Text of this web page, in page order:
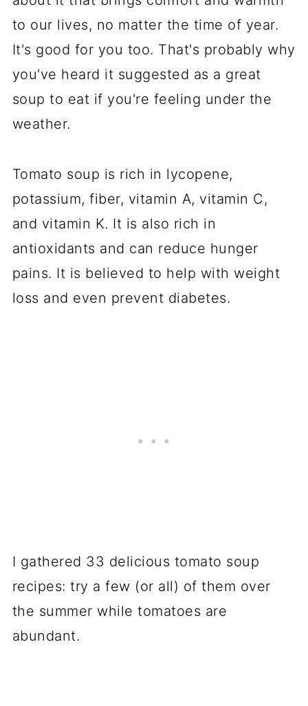
N
to our lives, no matter the time of year.
It's good for you too. That's probably why
you've heard it suggested as a great
soup to eat if you're feeling under the
weather.
Tomato soup is rich in lycopene,
potassium, fiber, vitamin A, vitamin C,
and vitamin K. It is also rich in
antioxidants and can reduce hunger
pains. It is believed to help with weight
loss and even prevent diabetes.
I gathered 33 delicious tomato soup
recipes: try a few (or all) of them over
the summer while tomatoes are
abundant.